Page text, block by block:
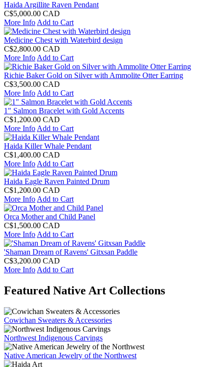
Haida Argillite Raven Pendant
C$5,000.00 CAD
More InfoAdd to Cart
Medicine Chest with Waterbird design
C$2,800.00 CAD
More InfoAdd to Cart
Richie Baker Gold on Silver with Ammolite Otter Earring
C$3,500.00 CAD
More InfoAdd to Cart
1" Salmon Bracelet with Gold Accents
C$1,200.00 CAD
More InfoAdd to Cart
Haida Killer Whale Pendant
C$1,400.00 CAD
More InfoAdd to Cart
Haida Eagle Raven Painted Drum
C$1,200.00 CAD
More InfoAdd to Cart
Orca Mother and Child Panel
C$1,500.00 CAD
More InfoAdd to Cart
'Shaman Dream of Ravens' Gitxsan Paddle
C$3,200.00 CAD
More InfoAdd to Cart
Featured Native Art Collections
Cowichan Sweaters & Accessories
Northwest Indigenous Carvings
Native American Jewelry of the Northwest